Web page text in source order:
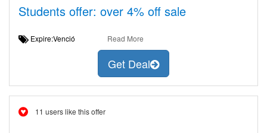
Students offer: over 4% off sale
Expire:Venció Read More
Get Deal
11 users like this offer